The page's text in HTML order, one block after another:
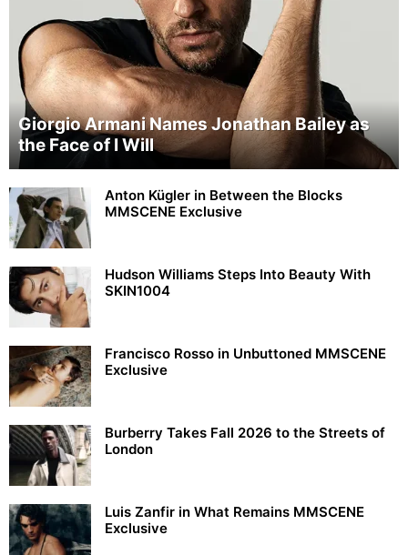
Giorgio Armani Names Jonathan Bailey as
the Face of I Will
Anton Kügler in Between the Blocks
MMSCENE Exclusive
Hudson Williams Steps Into Beauty With
SKIN1004
Francisco Rosso in Unbuttoned MMSCENE
Exclusive
Burberry Takes Fall 2026 to the Streets of
London
Luis Zanfir in What Remains MMSCENE
Exclusive